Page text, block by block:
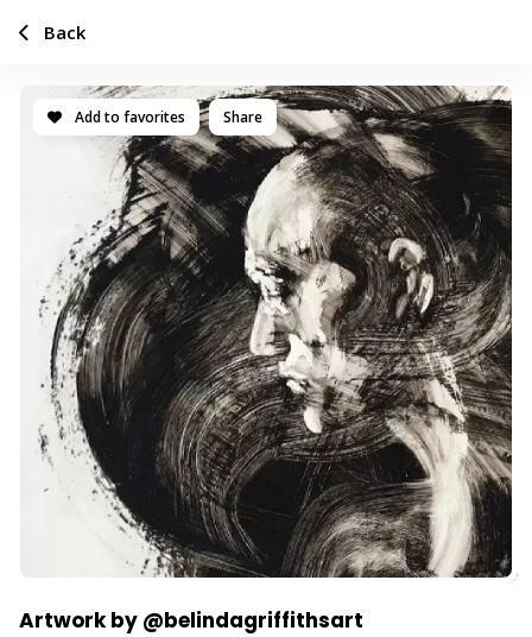
Add to favorites Share
Artwork by @belindagriffithsart
Back